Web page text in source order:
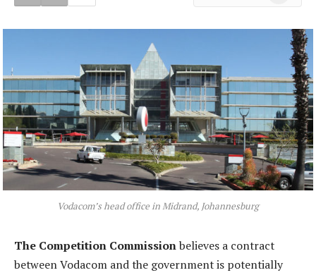
Vodacom’s head office in Midrand, Johannesburg
The Competition Commissionbelieves a contract
between Vodacom and the government is potentially